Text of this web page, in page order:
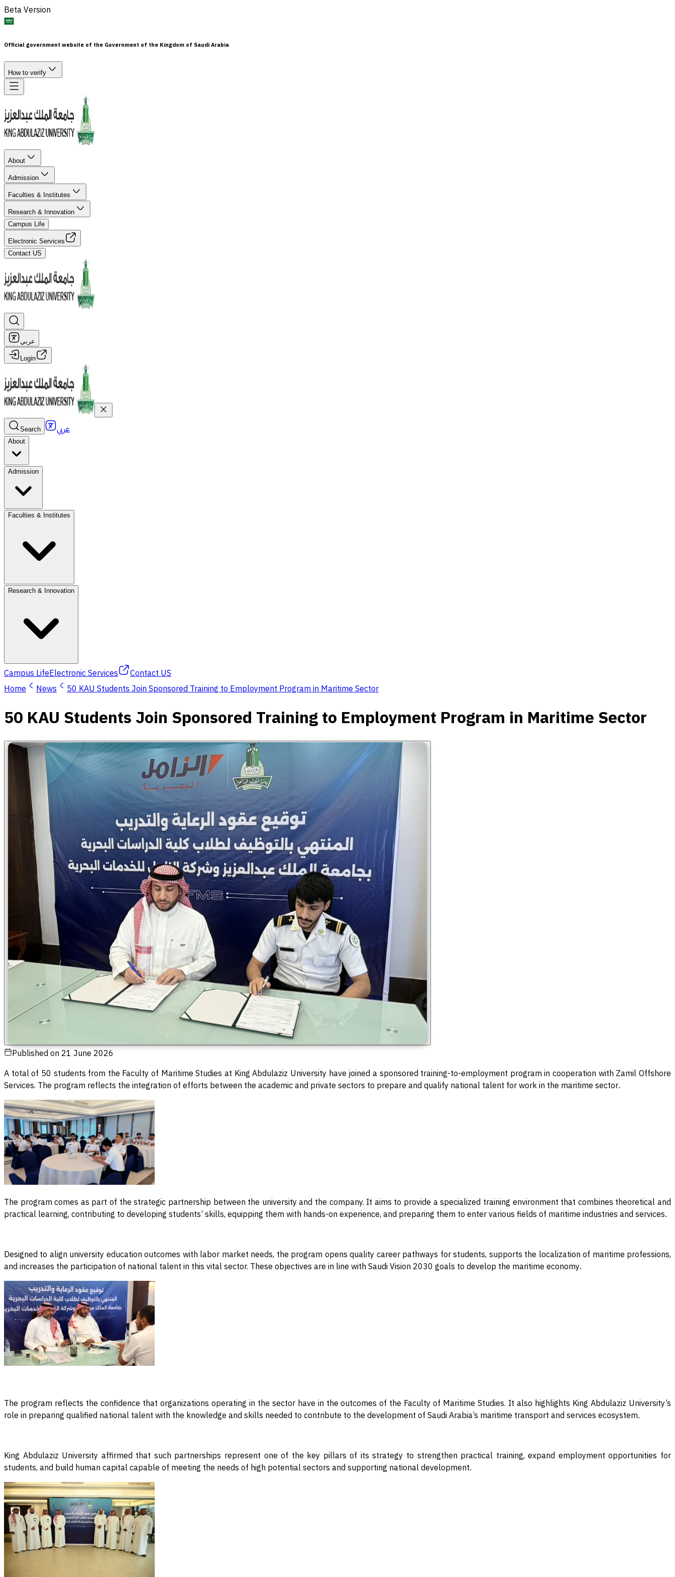
Beta Version
Official government website of the Government of the Kingdom of Saudi Arabia
How to verify
About
Admission
Faculties & Institutes
Research & Innovation
Campus Life
Electronic Services
Contact US
عربي
Login
Search عربي
About
Admission
Faculties & Institutes
Research & Innovation
Campus LifeElectronic Services
Contact US
Home
News 50 KAU Students Join Sponsored Training to Employment Program in Maritime Sector
50 KAU Students Join Sponsored Training to Employment Program in Maritime Sector
Published on 21 June 2026
A total of 50 students from the Faculty of Maritime Studies at King Abdulaziz University have joined a sponsored training-to-employment program in cooperation with Zamil Offshore
Services. The program reflects the integration of efforts between the academic and private sectors to prepare and qualify national talent for work in the maritime sector.
The program comes as part of the strategic partnership between the university and the company. It aims to provide a specialized training environment that combines theoretical and
practical learning, contributing to developing students’ skills, equipping them with hands-on experience, and preparing them to enter various fields of maritime industries and services.
Designed to align university education outcomes with labor market needs, the program opens quality career pathways for students, supports the localization of maritime professions,
and increases the participation of national talent in this vital sector. These objectives are in line with Saudi Vision 2030 goals to develop the maritime economy.
The program reflects the confidence that organizations operating in the sector have in the outcomes of the Faculty of Maritime Studies. It also highlights King Abdulaziz University’s
role in preparing qualified national talent with the knowledge and skills needed to contribute to the development of Saudi Arabia’s maritime transport and services ecosystem.
King Abdulaziz University affirmed that such partnerships represent one of the key pillars of its strategy to strengthen practical training, expand employment opportunities for
students, and build human capital capable of meeting the needs of high potential sectors and supporting national development.